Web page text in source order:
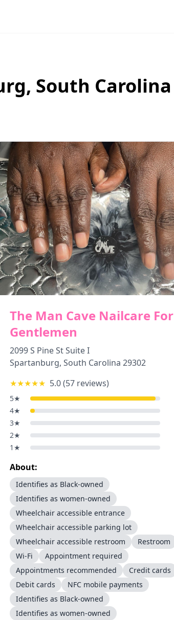
, South Carolina
The Man Cave Nailcare For
Gentlemen
2099 S Pine St Suite I
Spartanburg, South Carolina 29302
★★★★★ 5.0(57 reviews)
5★
4★
3★
2★
1 ★
About:
Identifies as Black-owned
Identifies as women-owned
Wheelchair accessible entrance
Wheelchair accessible parking lot
Wheelchair accessible restroom
Restroom
Wi-Fi
Appointment required
Appointments recommended
Credit cards
Debit cards
NFC mobile payments
Identifies as Black-owned
Identifies as women-owned